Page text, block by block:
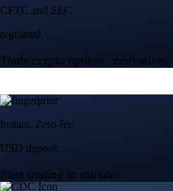
Create Account